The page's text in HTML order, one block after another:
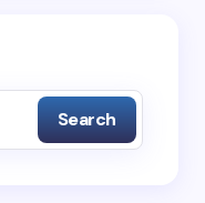
Search